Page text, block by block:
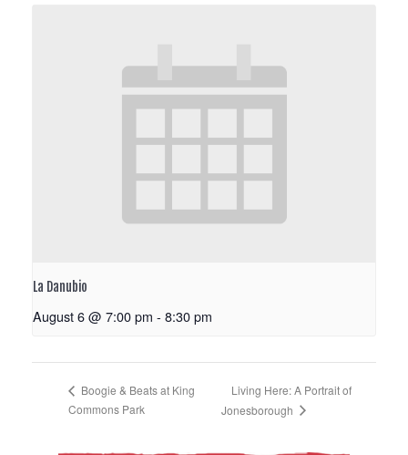
La Danubio
August 6 @ 7:00 pm - 8:30 pm
Boogie & Beats at King
Commons Park
Living Here: A Portrait of
Jonesborough